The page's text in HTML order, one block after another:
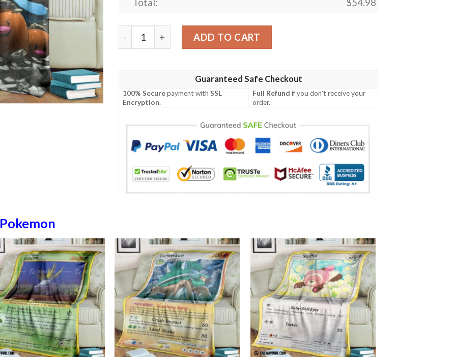
Total: $54.98
Anime Pokemon Team Rocket Leader Blanket quantity
ADD TO CART
Guaranteed Safe Checkout
100% Securepayment withSSL
Encryption.
Full Refund if you don't receive your
order.
Pokemon